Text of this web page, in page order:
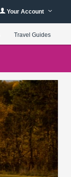
Your Account
Travel Guides